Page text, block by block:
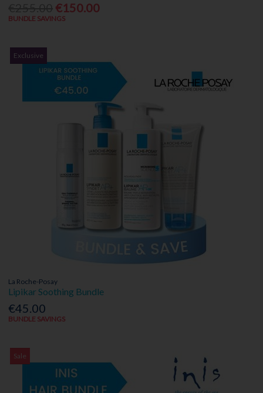
€150.00
BUNDLE SAVINGS
Exclusive
La Roche-Posay
Lipikar Soothing Bundle
€45.00
BUNDLE SAVINGS
Sale